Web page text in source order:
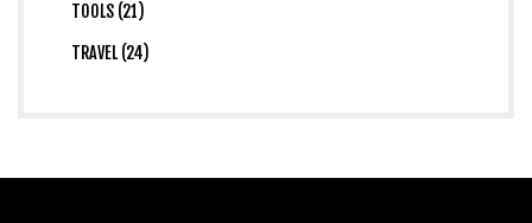
TOOLS (21)
TRAVEL (24)